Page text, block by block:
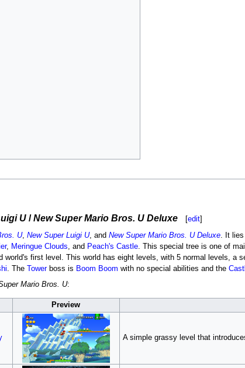
U/New Super Mario Bros. U Deluxe [edit]
U, New Super Luigi U, and New Super Mario Bros. U Deluxe. It lies
, Meringue Clouds , and Peach's Castle. This special tree is one of
world's first level. This world has eight levels, with 5 normal levels, a
. The Towerboss is Boom Boom with no special abilities and the
Mario Bros. U:
Preview
A simple grassy level that